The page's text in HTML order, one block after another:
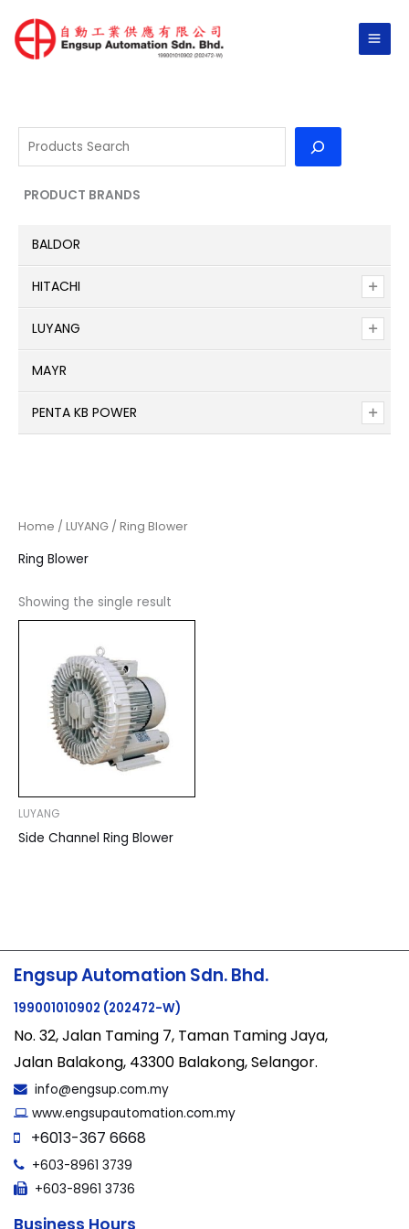
content
e
a
h
PRODUCT BRANDS
BALDOR
HITACHI
LUYANG
MAYR
PENTA KB POWER
Home / LUYANG / Ring Blower
Ring Blower
Showing the single result
LUYANG
Side Channel Ring Blower
Engsup Automation Sdn. Bhd.
199001010902 (202472-W)
No. 32, Jalan Taming 7, Taman Taming Jaya,
Jalan Balakong, 43300 Balakong, Selangor.
info@engsup.com.my
www.engsupautomation.com.my
+6013-367 6668
+603-8961 3739
+603-8961 3736
Business Hours